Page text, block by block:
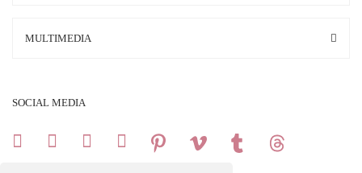
MULTIMEDIA
SOCIAL MEDIA